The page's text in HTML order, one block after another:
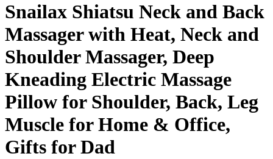
Snailax Shiatsu Neck and Back
Massager with Heat, Neck and
Shoulder Massager, Deep
Kneading Electric Massage
Pillow for Shoulder, Back, Leg
Muscle for Home & Office,
Gifts for Dad